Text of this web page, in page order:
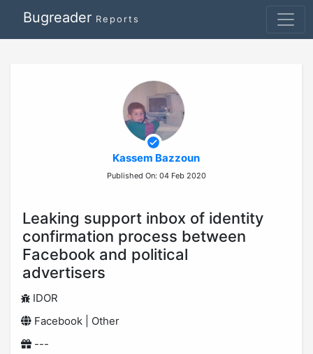
Bugreader Reports
Kassem Bazzoun
Published On: 04 Feb 2020
Leaking support inbox of identity
confirmation process between
Facebook and political
advertisers
IDOR
Facebook | Other
---